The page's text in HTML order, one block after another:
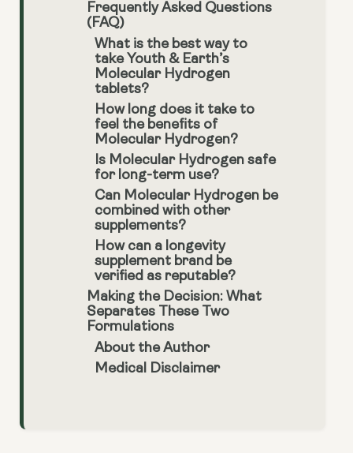
Frequently Asked Questions
(FAQ)
What is the best way to
take Youth & Earth’s
Molecular Hydrogen
tablets?
How long does it take to
feel the benefits of
Molecular Hydrogen?
Is Molecular Hydrogen safe
for long-term use?
Can Molecular Hydrogen be
combined with other
supplements?
How can a longevity
supplement brand be
verified as reputable?
Making the Decision: What
Separates These Two
Formulations
About the Author
Medical Disclaimer